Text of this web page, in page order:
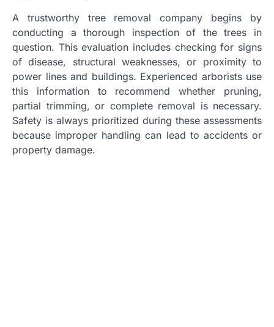
A trustworthy tree removal company begins by
conducting a thorough inspection of the trees in
question. This evaluation includes checking for signs
of disease, structural weaknesses, or proximity to
power lines and buildings. Experienced arborists use
this information to recommend whether pruning,
partial trimming, or complete removal is necessary.
Safety is always prioritized during these assessments
because improper handling can lead to accidents or
property damage.